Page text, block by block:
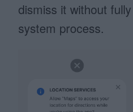
dismiss it without
system process.